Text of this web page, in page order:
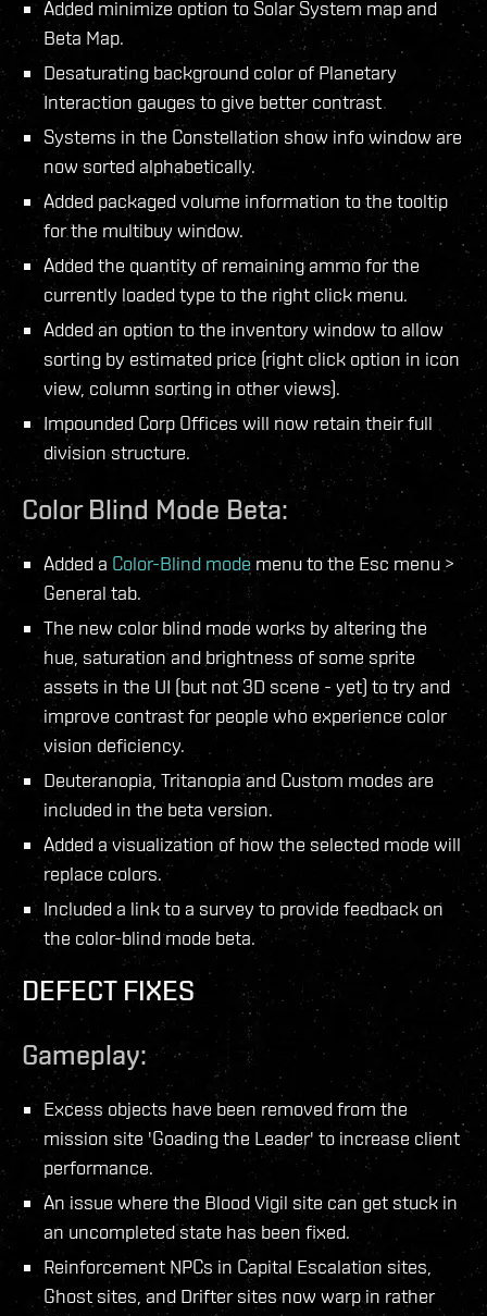
Added minimize option to Solar System map and
Beta Map.
Desaturating background color of Planetary
Interaction gauges to give better contrast
Systems in the Constellation show info window are
now sorted alphabetically.
Added packaged volume information to the tooltip
for the multibuy window.
Added the quantity of remaining ammo for the
currently loaded type to the right click menu.
Added an option to the inventory window to allow
sorting by estimated price (right click option in icon
view, column sorting in other views).
Impounded Corp Offices will now retain their full
division structure.
Color Blind Mode Beta:
Added a Color-Blind modemenu to the Esc menu >
General tab.
The new color blind mode works by altering the
hue, saturation and brightness of some sprite
assets in the UI (but not 3D scene - yet) to try and
improve contrast for people who experience color
vision deficiency.
Deuteranopia, Tritanopia and Custom modes are
included in the beta version.
Added a visualization of how the selected mode will
replace colors.
Included a link to a survey to provide feedback on
the color-blind mode beta.
DEFECT FIXES
Gameplay:
Excess objects have been removed from the
mission site 'Goading the Leader' to increase client
performance.
An issue where the Blood Vigil site can get stuck in
an uncompleted state has been fixed.
Reinforcement NPCs in Capital Escalation sites,
Ghost sites, and Drifter sites now warp in rather